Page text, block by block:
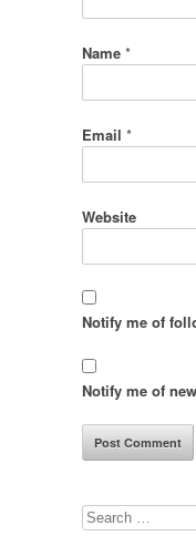
Name *
Email *
Website
Notify me of
Notify me of
Search